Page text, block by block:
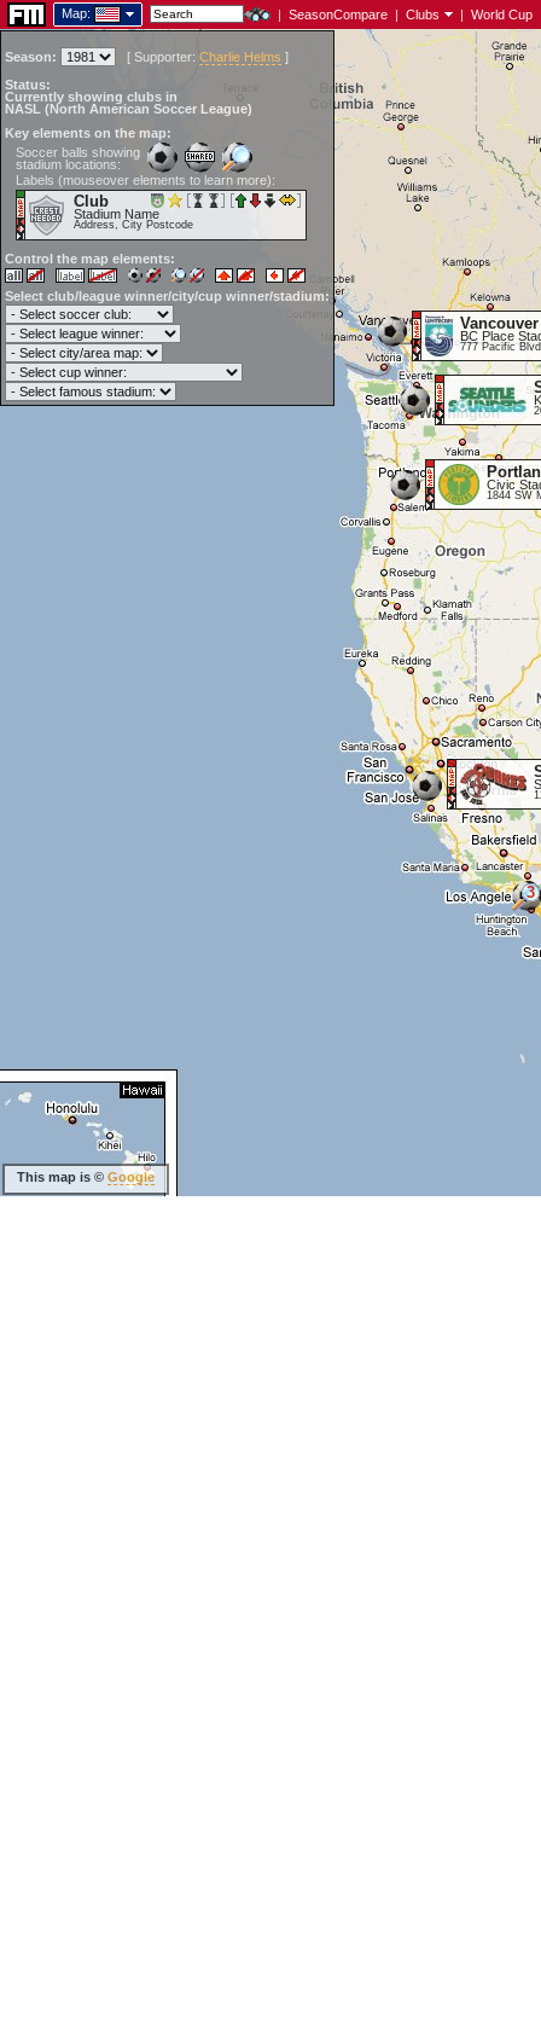
Map: | SeasonCompare | Clubs | World Cup
Season: [ Supporter: Charlie Helms ]
Status:
Currently showing clubs in
NASL (North American Soccer League)
Key elements on the map:
Soccer balls showing
stadium locations:
Labels (mouseover elements to learn more):
Club
Stadium Name
Address, City Postcode
Control the map elements:
Select club/league winner/city/cup winner/stadium:
BC Place
777 Pacific
Civic
1844 SW
3
This map is © Google